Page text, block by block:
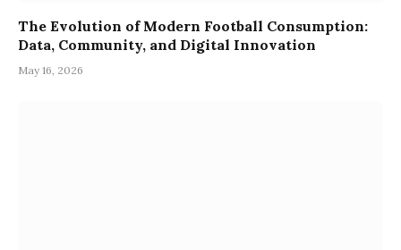
The Evolution of Modern Football Consumption:
Data, Community, and Digital Innovation
May 16, 2026